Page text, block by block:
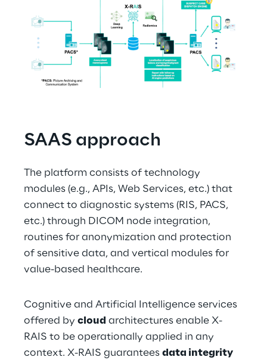
SAAS approach
The platform consists of technology
modules (e.g., APIs, Web Services, etc.) that
connect to diagnostic systems (RIS, PACS,
etc.) through DICOM node integration,
routines for anonymization and protection
of sensitive data, and vertical modules for
value-based healthcare.
Cognitive and Artificial Intelligence services
offered by cloud architectures enable X-
RAIS to be operationally applied in any
context. X-RAIS guarantees data integrity